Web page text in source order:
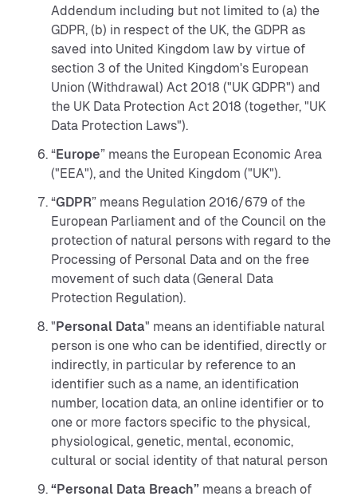
Addendum including but not limited to (a) the
GDPR, (b) in respect of the UK, the GDPR as
saved into United Kingdom law by virtue of
section 3 of the United Kingdom's European
Union (Withdrawal) Act 2018 ("UK GDPR") and
the UK Data Protection Act 2018 (together, "UK
Data Protection Laws").
“Europe” means the European Economic Area
("EEA"), and the United Kingdom ("UK").
“GDPR” means Regulation 2016/679 of the
European Parliament and of the Council on the
protection of natural persons with regard to the
Processing of Personal Data and on the free
movement of such data (General Data
Protection Regulation).
"Personal Data" means an identifiable natural
person is one who can be identified, directly or
indirectly, in particular by reference to an
identifier such as a name, an identification
number, location data, an online identifier or to
one or more factors specific to the physical,
physiological, genetic, mental, economic,
cultural or social identity of that natural person
“Personal Data Breach” means a breach of